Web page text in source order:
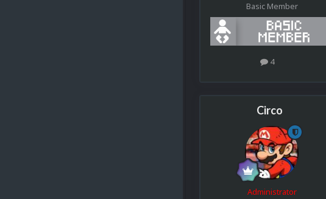
Basic Member
4
Circo
Administrator